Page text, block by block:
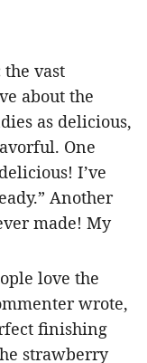
the vast
about the
as delicious,
One
I’ve
Another
made! My
love the
wrote,
finishing
strawberry